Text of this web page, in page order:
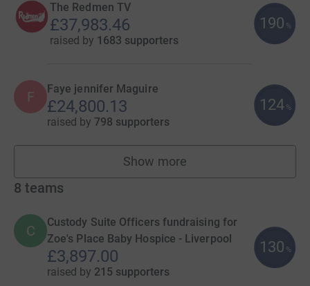
The Redmen TV
£37,983.46
raised by 1683 supporters
190 %
F Faye jennifer Maguire
£24,800.13
raised by 798 supporters
124 %
Show more
fundraisers
8 teams
C
Custody Suite Officers fundraising for
Zoe's Place Baby Hospice - Liverpool
£3,897.00
raised by 215 supporters
130 %